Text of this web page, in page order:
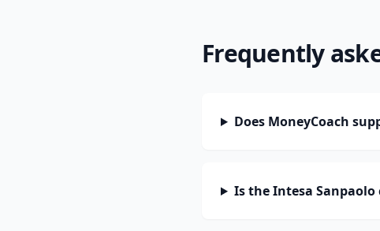
Frequently
Does MoneyCoach
Is the Intesa